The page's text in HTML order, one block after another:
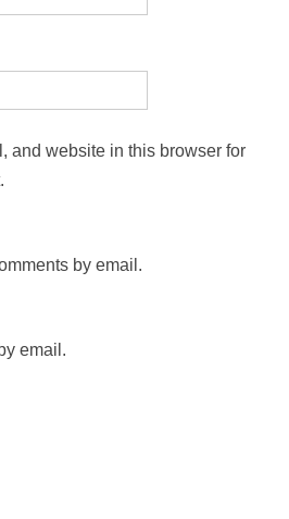
and website in this browser for
by email.
email.